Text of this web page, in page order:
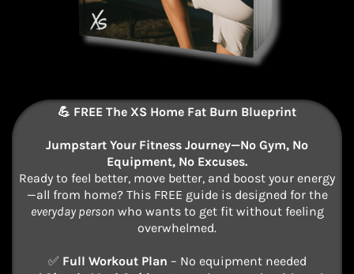
💪 FREE The XS Home Fat Burn Blueprint
Jumpstart Your Fitness Journey—No Gym, No
Equipment, No Excuses.
Ready to feel better, move better, and boost your energy
—all from home? This FREE guide is designed for the
everyday person who wants to get fit without feeling
overwhelmed.
✅ Full Workout Plan – No equipment needed